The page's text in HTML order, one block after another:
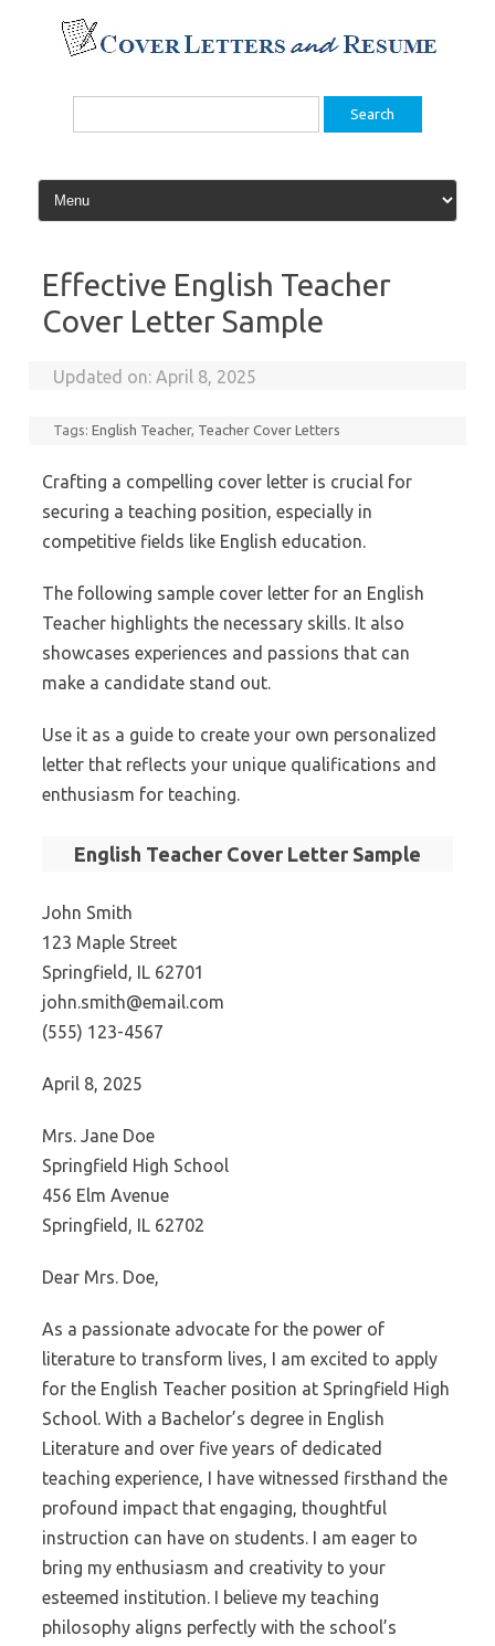
content
Search
Effective English Teacher
Cover Letter Sample
Updated on:April 8, 2025
Tags:English Teacher, Teacher Cover Letters
Crafting a compelling cover letter is crucial for
securing a teaching position, especially in
competitive fields like English education.
The following sample cover letter for an English
Teacher highlights the necessary skills. It also
showcases experiences and passions that can
make a candidate stand out.
Use it as a guide to create your own personalized
letter that reflects your unique qualifications and
enthusiasm for teaching.
English Teacher Cover Letter Sample
John Smith
123 Maple Street
Springfield, IL 62701
john.smith@email.com
(555) 123-4567
April 8, 2025
Mrs. Jane Doe
Springfield High School
456 Elm Avenue
Springfield, IL 62702
Dear Mrs. Doe,
As a passionate advocate for the power of
literature to transform lives, I am excited to apply
for the English Teacher position at Springfield High
School. With a Bachelor’s degree in English
Literature and over five years of dedicated
teaching experience, I have witnessed firsthand the
profound impact that engaging, thoughtful
instruction can have on students. I am eager to
bring my enthusiasm and creativity to your
esteemed institution. I believe my teaching
philosophy aligns perfectly with the school’s